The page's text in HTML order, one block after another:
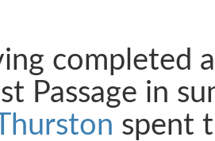
completed
Passage in
spent